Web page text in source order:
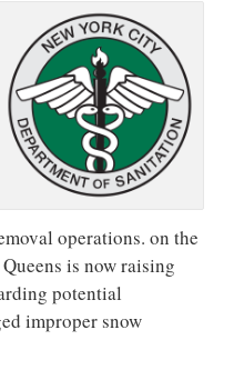
operations. on the
is now raising
potential
improper snow